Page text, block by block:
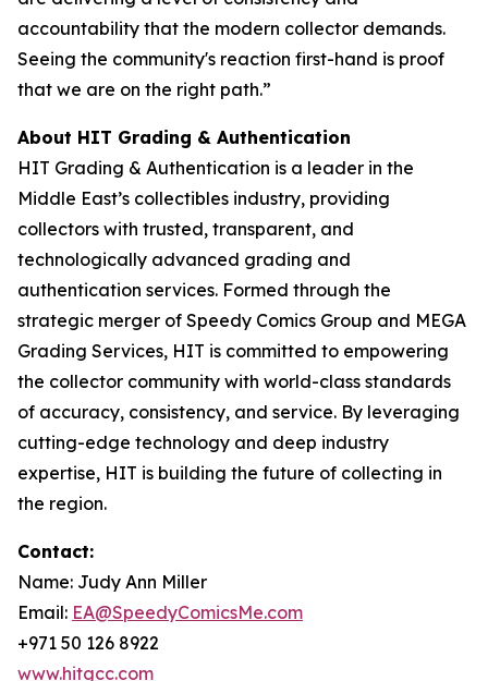
accountability that the modern collector demands.
Seeing the community's reaction first-hand is proof
that we are on the right path.”
About HIT Grading & Authentication
HIT Grading & Authentication is a leader in the
Middle East’s collectibles industry, providing
collectors with trusted, transparent, and
technologically advanced grading and
authentication services. Formed through the
strategic merger of Speedy Comics Group and MEGA
Grading Services, HIT is committed to empowering
the collector community with world-class standards
of accuracy, consistency, and service. By leveraging
cutting-edge technology and deep industry
expertise, HIT is building the future of collecting in
the region.
Contact:
Name: Judy Ann Miller
Email: EA@SpeedyComicsMe.com
+971 50 126 8922
www.hitgcc.com